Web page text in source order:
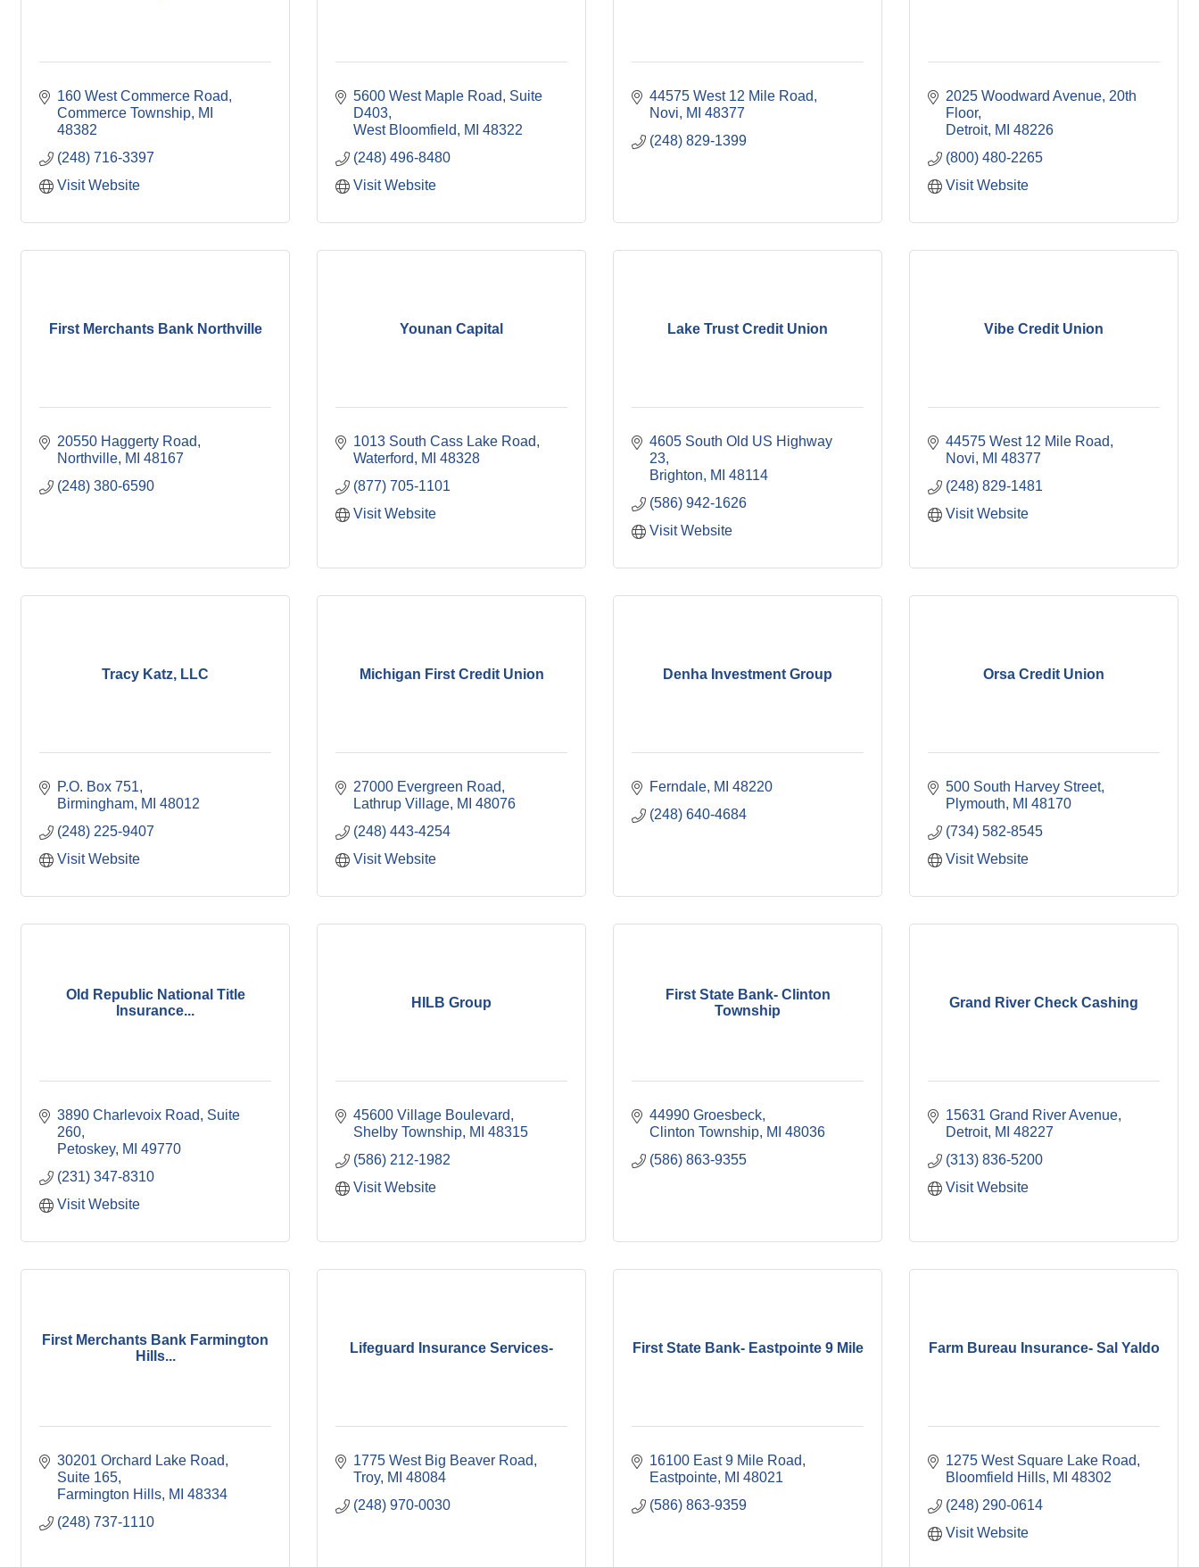
160 West Commerce Road
Commerce Township MI
48382
(248) 716-3397
Visit Website
5600 West Maple Road, Suite
D403
West Bloomfield
MI 48322
(248) 496-8480
Visit Website
44575 West 12 Mile Road
Novi
MI 48377
(248) 829-1399
2025 Woodward Avenue, 20th
Floor
Detroit MI 48226
(800) 480-2265
Visit Website
First Merchants Bank Northville
20550 Haggerty Road
Northville MI 48167
(248) 380-6590
Younan Capital
1013 South Cass Lake Road
Waterford
MI 48328
(877) 705-1101
Visit Website
Lake Trust Credit Union
4605 South Old US Highway
23
Brighton
MI 48114
(586) 942-1626
Visit Website
Vibe Credit Union
44575 West 12 Mile Road
Novi
MI 48377
(248) 829-1481
Visit Website
Tracy Katz, LLC
P.O. Box 751
Birmingham MI 48012
(248) 225-9407
Visit Website
Michigan First Credit Union
27000 Evergreen Road
Lathrup Village MI 48076
(248) 443-4254
Visit Website
Denha Investment Group
Ferndale MI 48220
(248) 640-4684
Orsa Credit Union
500 South Harvey Street
Plymouth
MI 48170
(734) 582-8545
Visit Website
Old Republic National Title
Insurance...
3890 Charlevoix Road, Suite
260
Petoskey MI 49770
(231) 347-8310
Visit Website
HILB Group
45600 Village Boulevard
Shelby Township MI 48315
(586) 212-1982
Visit Website
First State Bank- Clinton
Township
44990 Groesbeck
Clinton Township MI 48036
(586) 863-9355
Grand River Check Cashing
15631 Grand River Avenue
Detroit MI 48227
(313) 836-5200
Visit Website
First Merchants Bank Farmington
Hills...
30201 Orchard Lake Road,
Suite 165
Farmington Hills MI 48334
(248) 737-1110
Lifeguard Insurance Services-
1775 West Big Beaver Road
Troy MI 48084
(248) 970-0030
First State Bank- Eastpointe 9 Mile
16100 East 9 Mile Road
Eastpointe MI 48021
(586) 863-9359
Farm Bureau Insurance- Sal Yaldo
1275 West Square Lake Road
Bloomfield Hills MI 48302
(248) 290-0614
Visit Website